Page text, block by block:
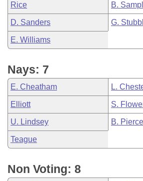
Rice B.
D. Sanders G.
E. Williams
Nays: 7
E. Cheatham L.
Elliott S.
U. Lindsey B. Pierce
Teague
Non Voting: 8